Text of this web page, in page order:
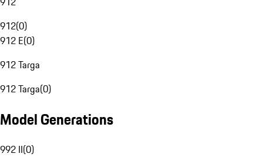
912(0)
912 E(0)
912 Targa
912 Targa(0)
Model Generations
992 II(0)